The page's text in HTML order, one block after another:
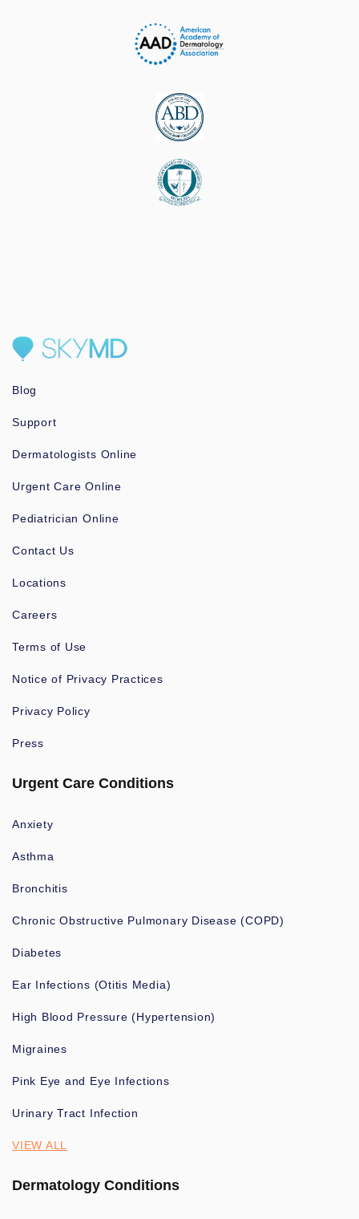
Blog
Support
Dermatologists Online
Urgent Care Online
Pediatrician Online
Contact Us
Locations
Careers
Terms of Use
Notice of Privacy Practices
Privacy Policy
Press
Urgent Care Conditions
Anxiety
Asthma
Bronchitis
Chronic Obstructive Pulmonary Disease (COPD)
Diabetes
Ear Infections (Otitis Media)
High Blood Pressure (Hypertension)
Migraines
Pink Eye and Eye Infections
Urinary Tract Infection
VIEW ALL
Dermatology Conditions